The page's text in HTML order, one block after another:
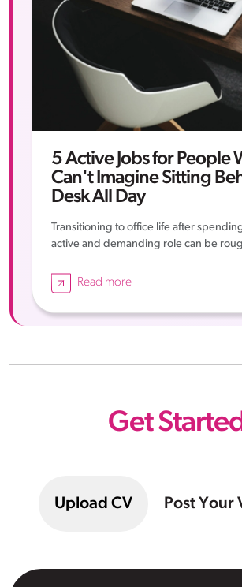
5 Active Jobs for People
Can't Imagine Sitting
Desk All Day
Transitioning to office life after
active and demanding role can be
Read more
Get
Upload CV Post Your